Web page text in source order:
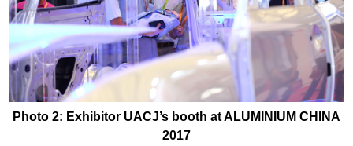
Photo 2: Exhibitor UACJ’s booth at ALUMINIUM CHINA
2017